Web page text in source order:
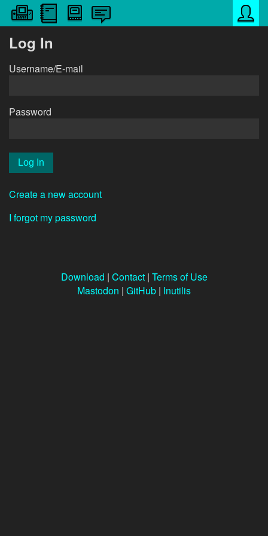
Log In
Username/E-mail
Password
Create a new account
I forgot my password
Download | Contact| Terms of Use
Mastodon | GitHub | Inutilis